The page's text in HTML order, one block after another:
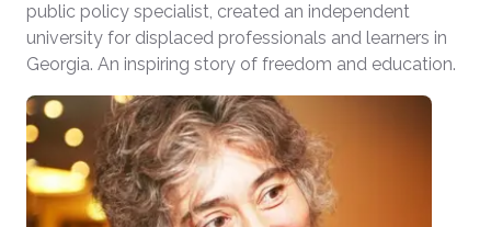
public policy specialist, created an independent
university for displaced professionals and learners in
Georgia. An inspiring story of freedom and education.